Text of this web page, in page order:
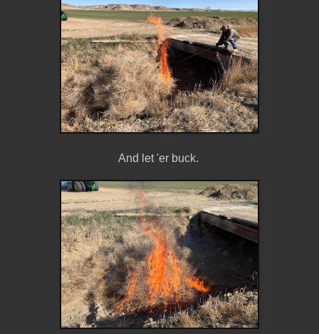
And let 'er buck.